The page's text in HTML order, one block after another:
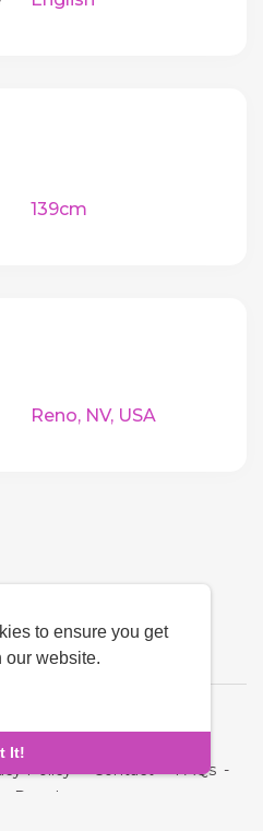
to ensure you get
our website.
It!
139cm
Reno, NV, USA
Policy-Contact-FAQs -
Developers